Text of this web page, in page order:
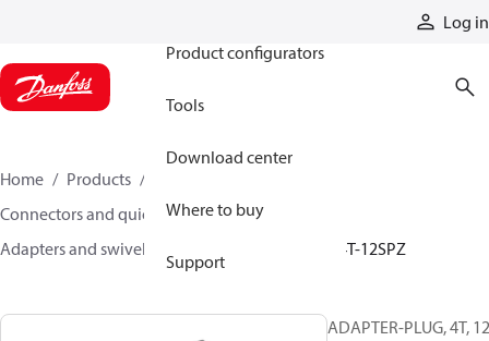
Log in
Product configurators
Tools
Download center
Where to buy
Support
Home Products
Connectors and quick disconnect couplings
Adapters and swivel joints
4T-12SPZ
ADAPTER-PLUG, 4T,